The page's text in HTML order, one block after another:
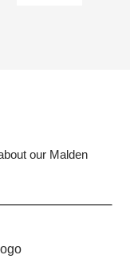
our Malden